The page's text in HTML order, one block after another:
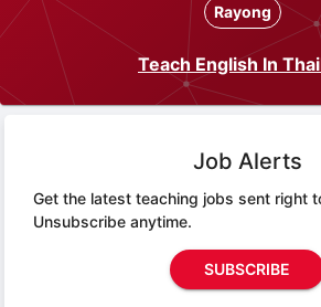
Rayong
Teach English In
Job Alerts
Get the latest teaching jobs sent right
Unsubscribe anytime.
SUBSCRIBE